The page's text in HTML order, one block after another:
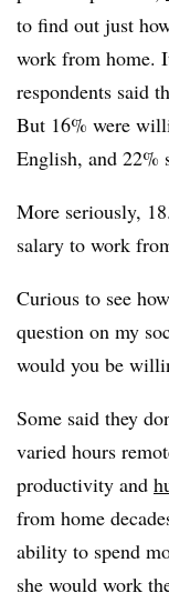
to find out just
work from home.
respondents said
But 16% were
English, and 22%
More seriously,
salary to work
Curious to see
question on my
would you be
Some said they
varied hours
productivity and
from home
ability to spend
she would work